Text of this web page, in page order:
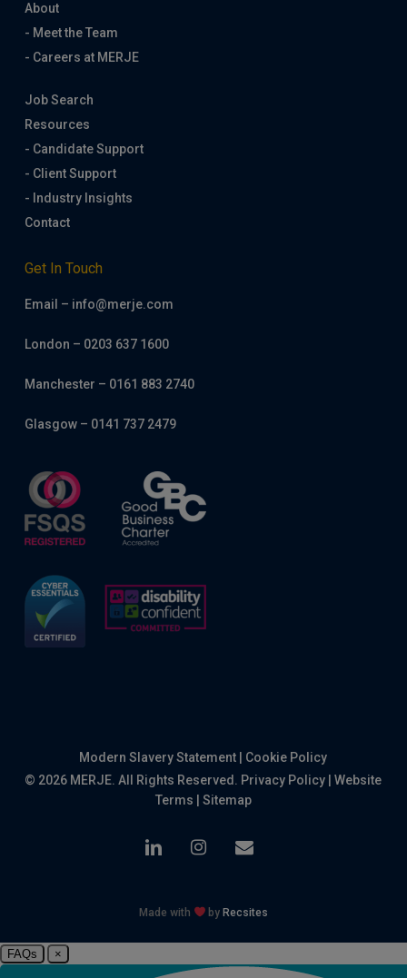
About
- Meet the Team
- Careers at MERJE
Job Search
Resources
- Candidate Support
- Client Support
- Industry Insights
Contact
Get In Touch
Email – info@merje.com
London – 0203 637 1600
Manchester – 0161 883 2740
Glasgow – 0141 737 2479
Modern Slavery Statement
Cookie Policy
© 2026 MERJE. All Rights Reserved. Privacy Policy |Website
Terms
Sitemap
linkedin instagram
email
Made with by Recsites
FAQs ×